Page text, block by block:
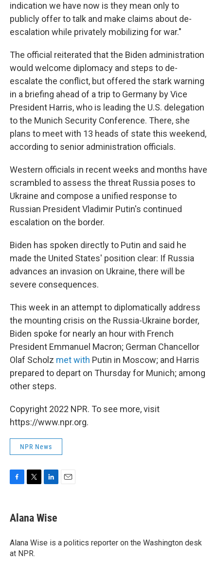
indication we have now is they mean only to
publicly offer to talk and make claims about de-
escalation while privately mobilizing for war."
The official reiterated that the Biden administration
would welcome diplomacy and steps to de-
escalate the conflict, but offered the stark warning
in a briefing ahead of a trip to Germany by Vice
President Harris, who is leading the U.S. delegation
to the Munich Security Conference. There, she
plans to meet with 13 heads of state this weekend,
according to senior administration officials.
Western officials in recent weeks and months have
scrambled to assess the threat Russia poses to
Ukraine and compose a unified response to
Russian President Vladimir Putin's continued
escalation on the border.
Biden has spoken directly to Putin and said he
made the United States' position clear: If Russia
advances an invasion on Ukraine, there will be
severe consequences.
This week in an attempt to diplomatically address
the mounting crisis on the Russia-Ukraine border,
Biden spoke for nearly an hour with French
President Emmanuel Macron; German Chancellor
Olaf Scholz met with Putin in Moscow; and Harris
prepared to depart on Thursday for Munich; among
other steps.
Copyright 2022 NPR. To see more, visit
https://www.npr.org.
NPR News
e
b
o
k
t
t
r
k
e
I
Alana Wise
Alana Wise is a politics reporter on the Washington desk
at NPR.